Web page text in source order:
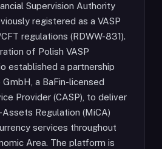
Supervision Authority
registered as a VASP
regulations (RDWW-831).
of Polish VASP
established a partnership
a BaFin-licensed
Provider (CASP), to deliver
Regulation (MiCA)
services throughout
Area. The platform is